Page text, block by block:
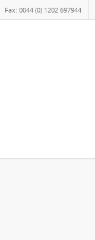
Fax: 0044 (0) 1202 697944